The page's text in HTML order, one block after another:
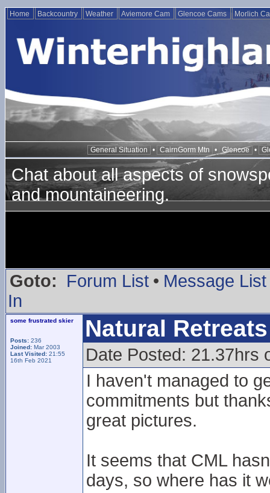
Home Backcountry Weather Aviemore Cam Glencoe Cams Morlich
General Situation • CairnGorm Mtn • Glencoe •
Chat about all aspects of
and mountaineering.
Goto: Forum List • Message List
In
some frustrated skier
Posts: 236
Joined: Mar 2003
Last Visited: 21:55
16th Feb 2021
Natural
Date Posted: 21.37hrs
I haven't managed to
commitments but
great pictures.
It seems that CML
days, so where has it